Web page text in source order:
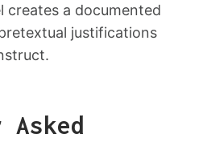
creates a documented
justifications